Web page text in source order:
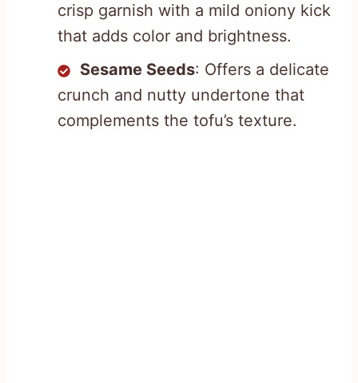
crisp garnish with a mild oniony kick
that adds color and brightness.
Sesame Seeds: Offers a delicate
crunch and nutty undertone that
complements the tofu’s texture.